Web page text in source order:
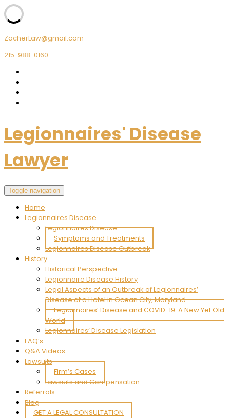
ZacherLaw@gmail.com
215-988-0160
Legionnaires' Disease
Lawyer
Toggle navigation
Home
Legionnaires Disease
Legionnaires Disease
Symptoms and Treatments
Legionnaires Disease Outbreak
History
Historical Perspective
Legionnaire Disease History
Legal Aspects of an Outbreak of Legionnaires’
Disease at a Hotel in Ocean City, Maryland
Legionnaires’ Disease and COVID-19: A New Yet Old
World
Legionnaires’ Disease Legislation
FAQ’s
Q&A Videos
Lawsuits
Firm’s Cases
Lawsuits and Compensation
Referrals
Blog
GET A LEGAL CONSULTATION